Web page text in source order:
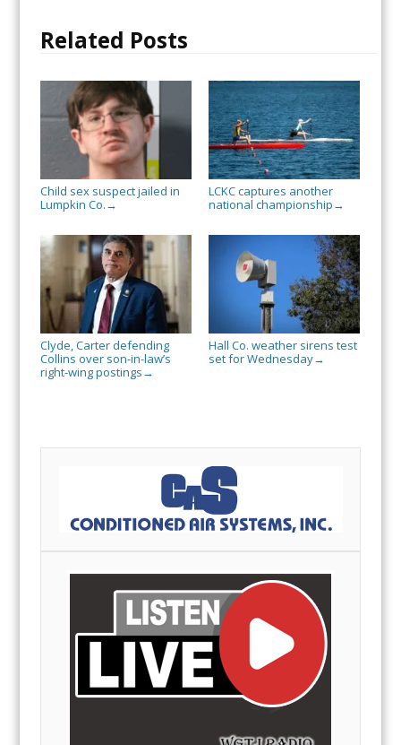
Related Posts
Child sex suspect jailed in
Lumpkin Co. →
LCKC captures another
national championship →
Clyde, Carter defending
Collins over son-in-law’s
right-wing postings →
Hall Co. weather sirens test
set for Wednesday→